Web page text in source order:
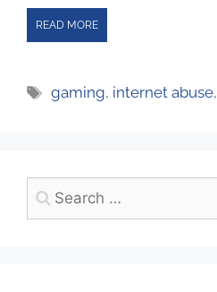
READ MORE
gaming, internet abuse